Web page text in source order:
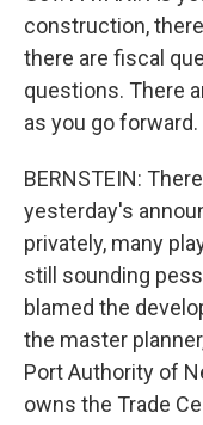
construction,
there are fiscal
questions. There
as you go forward.
BERNSTEIN:
yesterday's
privately, many
still sounding
blamed the
the master
Port Authority of
owns the Trade